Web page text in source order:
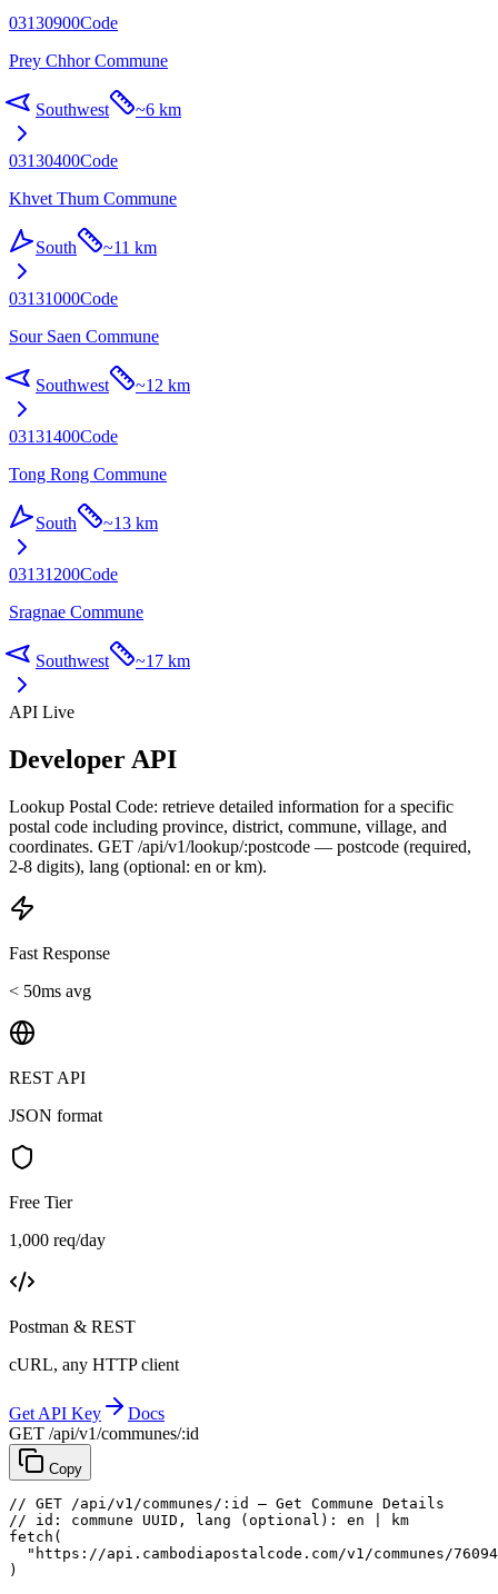
03130900Code
Prey Chhor Commune
Southwest ~6 km
03130400Code
Khvet Thum Commune
South ~11 km
03131000Code
Sour Saen Commune
Southwest ~12 km
03131400Code
Tong Rong Commune
South ~13 km
03131200Code
Sragnae Commune
Southwest ~17 km
API Live
Developer API
Lookup Postal Code: retrieve detailed information for a specific
postal code including province, district, commune, village, and
coordinates. GET /api/v1/lookup/:postcode — postcode (required,
2-8 digits), lang (optional: en or km).
Fast Response
< 50ms avg
REST API
JSON format
Free Tier
1,000 req/day
Postman & REST
cURL, any HTTP client
Get API Key
Docs
GET /api/v1/communes/:id
Copy
// GET /api/v1/communes/:id — Get Commune Details
// id: commune UUID, lang (optional): en | km
fetch (
"https://api.cambodiapostalcode.com/v1/communes/
)